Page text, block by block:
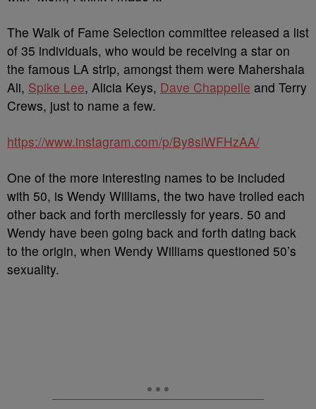
The Walk of Fame Selection committee released a list
of 35 individuals, who would be receiving a star on
the famous LA strip, amongst them were Mahershala
Ali, Spike Lee, Alicia Keys, Dave Chappelle and Terry
Crews, just to name a few.
https://www.instagram.com/p/By8siWFHzAA/
One of the more interesting names to be included
with 50, is Wendy Williams, the two have trolled each
other back and forth mercilessly for years. 50 and
Wendy have been going back and forth dating back
to the origin, when Wendy Williams questioned 50’s
sexuality.